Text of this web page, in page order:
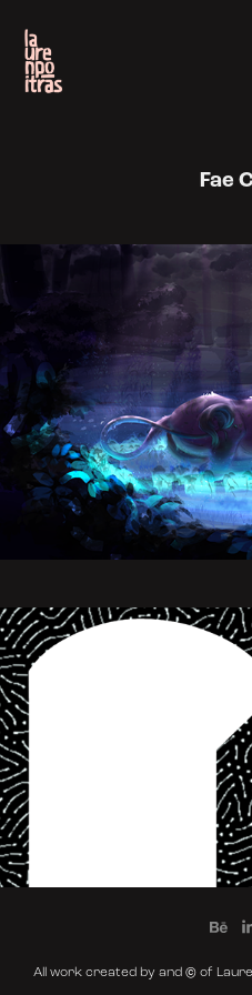
Fae
All work created by and © of